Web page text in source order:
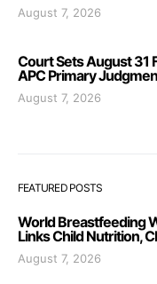
August 7, 2026
Court Sets August 31
APC Primary
August 7, 2026
FEATURED POSTS
World Breastfeeding
Links Child Nutrition,
August 7, 2026